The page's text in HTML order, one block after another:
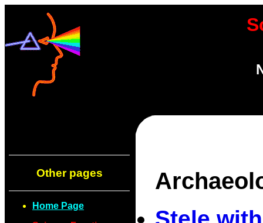
Other pages
Home Page